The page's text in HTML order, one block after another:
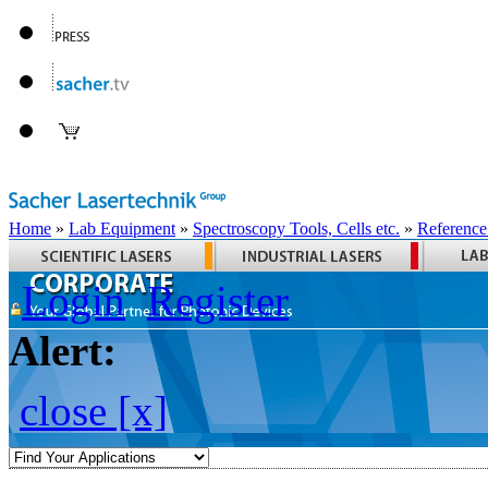
Home » Lab Equipment » Spectroscopy Tools, Cells etc. »
Login Register
Alert:
close [x]